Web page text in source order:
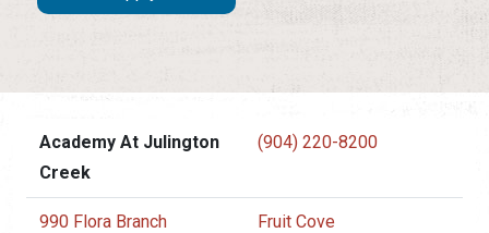
Academy At Julington
Creek
(904) 220-8200
990 Flora Branch
Fruit Cove